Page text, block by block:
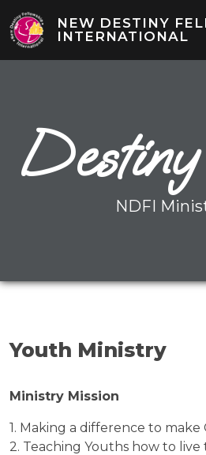
NEW DESTINY
INTERNATIONAL
NDFI
Youth Ministry
Ministry Mission
1. Making a difference to make
2. Teaching Youths how to live